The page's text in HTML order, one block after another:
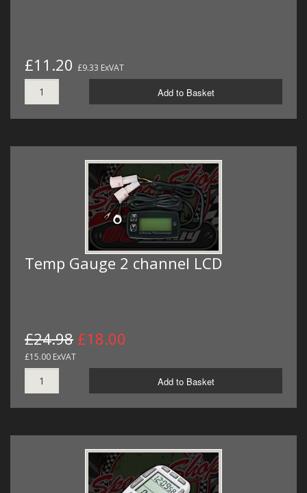
£11.20 £9.33 ExVAT
Add to Basket
Temp Gauge 2 channel LCD
£24.98 £18.00
£15.00 ExVAT
Add to Basket